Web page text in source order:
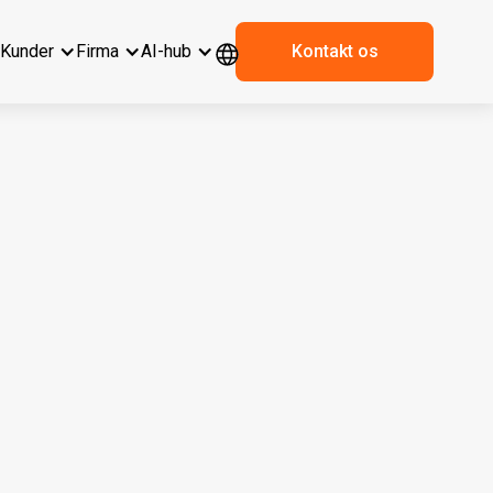
Kunder Firma AI-hub Kontakt os